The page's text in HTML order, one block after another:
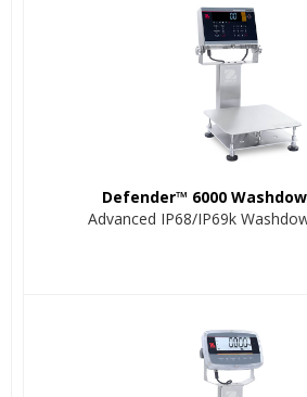
Defender™ 6000
Advanced IP68/IP69k